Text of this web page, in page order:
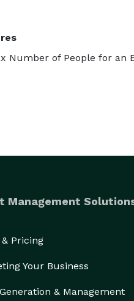
Number of People for an
Management
Pricing
Your Business
& Management